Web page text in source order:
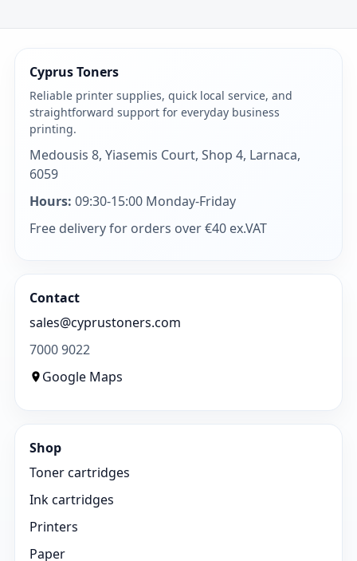
Cyprus Toners
Reliable printer supplies, quick local service, and
straightforward support for everyday business
printing.
Medousis 8, Yiasemis Court, Shop 4, Larnaca,
6059
Hours: 09:30-15:00 Monday-Friday
Free delivery for orders over €40 ex.VAT
Contact
sales@cyprustoners.com
7000 9022
Google Maps
Shop
Toner cartridges
Ink cartridges
Printers
Paper